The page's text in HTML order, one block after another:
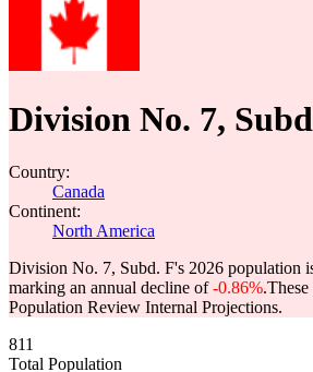
Division No. 7,
Country:
Canada
Continent:
North America
Division No. 7, Subd. F's 2026 population
marking an annual decline of-0.86%.
Population Review Internal Projections.
811
Total Population